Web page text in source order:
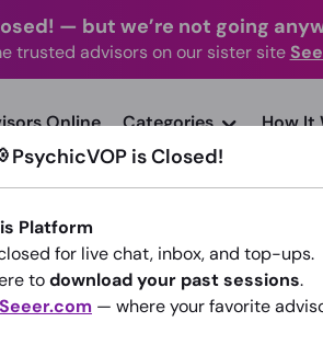
— but we’re not going
trusted advisors on our sister site
Online Categories How It
PsychicVOP is Closed!
Platform
for live chat, inbox, and top-ups.
todownload your past sessions.
Seeer.com — where your favorite